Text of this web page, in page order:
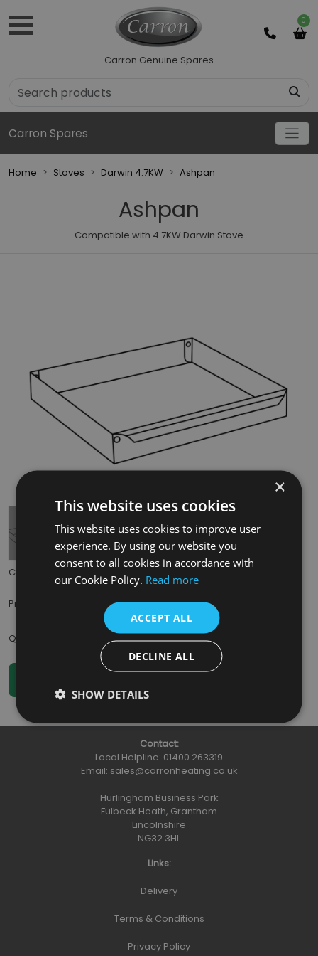
0
Carron Genuine Spares
Carron Spares
Home Stoves Darwin 4.7KW Ashpan
Ashpan
Compatible with 4.7KW Darwin Stove
Code:
Price: (inc. VAT)
Qty
Contact:
Local Helpline: 01400 263319
Email: sales@carronheating.co.uk
Hurlingham Business Park
Fulbeck Heath, Grantham
Lincolnshire
NG32 3HL
Links:
Delivery
Terms & Conditions
Privacy Policy
×
This website uses cookies
This website uses cookies to improve user
experience. By using our website you
consent to all cookies in accordance with
our Cookie Policy. Read more
ACCEPT ALL
DECLINE ALL
SHOW DETAILS